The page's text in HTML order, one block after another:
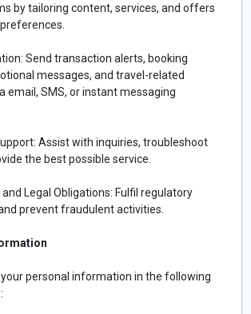
by tailoring content, services, and offers
Send transaction alerts, booking
messages, and travel-related
email, SMS, or instant messaging
Assist with inquiries, troubleshoot
the best possible service.
Legal Obligations: Fulfil regulatory
prevent fraudulent activities.
personal information in the following